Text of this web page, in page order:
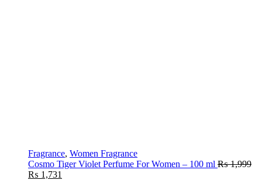
Fragrance, Women Fragrance
Cosmo Tiger Violet Perfume For Women – 100 ml ₨1,999
₨ 1,731